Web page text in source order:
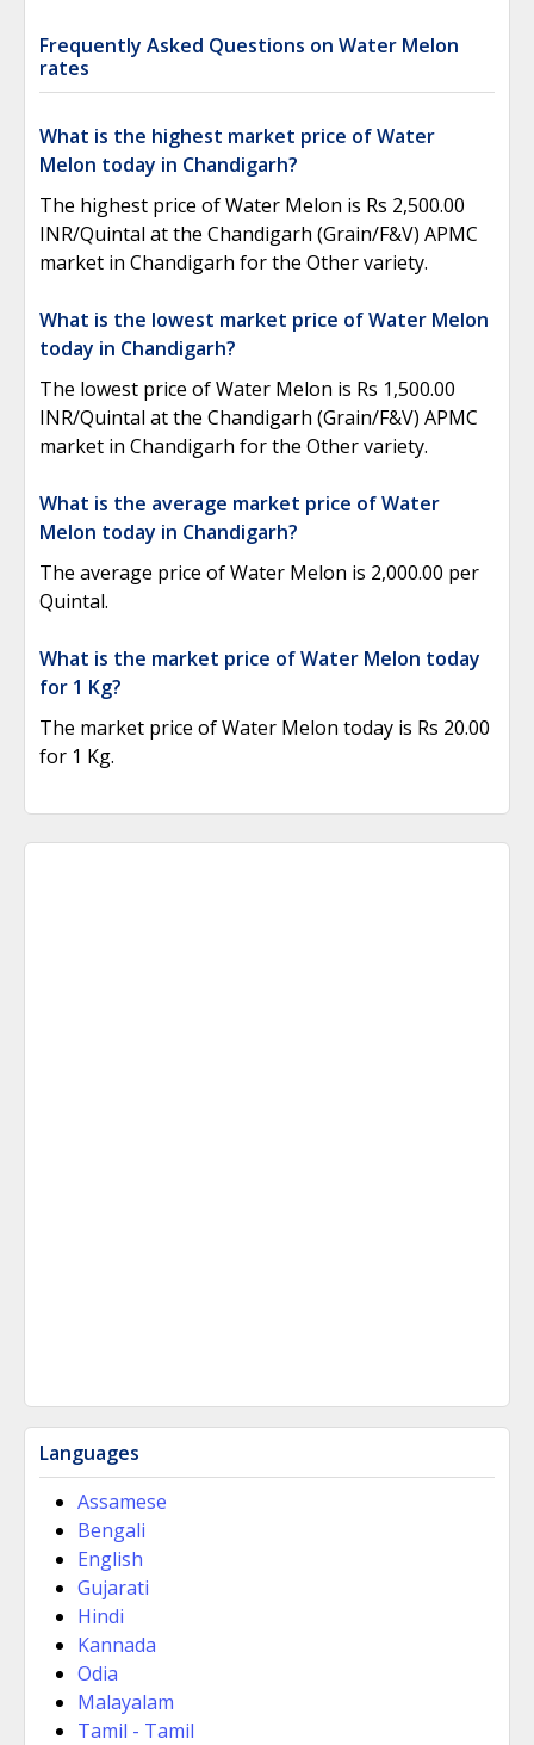
Frequently Asked Questions on Water Melon
rates
What is the highest market price of Water
Melon today in Chandigarh?
The highest price of Water Melon is Rs 2,500.00
INR/Quintal at the Chandigarh (Grain/F&V) APMC
market in Chandigarh for the Other variety.
What is the lowest market price of Water Melon
today in Chandigarh?
The lowest price of Water Melon is Rs 1,500.00
INR/Quintal at the Chandigarh (Grain/F&V) APMC
market in Chandigarh for the Other variety.
What is the average market price of Water
Melon today in Chandigarh?
The average price of Water Melon is 2,000.00 per
Quintal.
What is the market price of Water Melon today
for 1 Kg?
The market price of Water Melon today is Rs 20.00
for 1 Kg.
Languages
Assamese
Bengali
English
Gujarati
Hindi
Kannada
Odia
Malayalam
Tamil - Tamil